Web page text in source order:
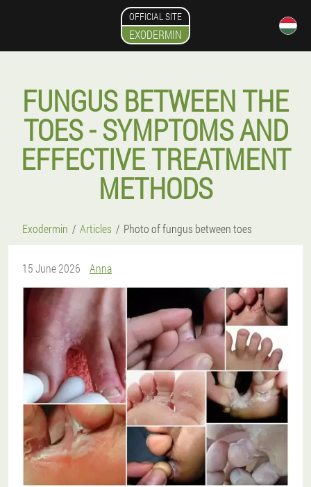
OFFICIAL SITE
EXODERMIN
FUNGUS BETWEEN THE
TOES - SYMPTOMS AND
EFFECTIVE TREATMENT
METHODS
Exodermin Articles Photo of fungus between toes
15 June 2026 Anna